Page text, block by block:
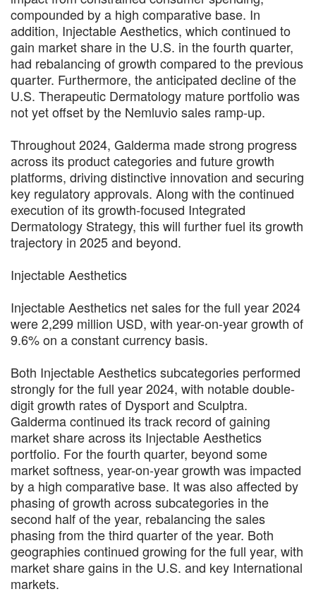
compounded by a high comparative base. In
addition, Injectable Aesthetics, which continued to
gain market share in the U.S. in the fourth quarter,
had rebalancing of growth compared to the previous
quarter. Furthermore, the anticipated decline of the
U.S. Therapeutic Dermatology mature portfolio was
not yet offset by the Nemluvio sales ramp-up.
Throughout 2024, Galderma made strong progress
across its product categories and future growth
platforms, driving distinctive innovation and securing
key regulatory approvals. Along with the continued
execution of its growth-focused Integrated
Dermatology Strategy, this will further fuel its growth
trajectory in 2025 and beyond.
Injectable Aesthetics
Injectable Aesthetics net sales for the full year 2024
were 2,299 million USD, with year-on-year growth of
9.6% on a constant currency basis.
Both Injectable Aesthetics subcategories performed
strongly for the full year 2024, with notable double-
digit growth rates of Dysport and Sculptra.
Galderma continued its track record of gaining
market share across its Injectable Aesthetics
portfolio. For the fourth quarter, beyond some
market softness, year-on-year growth was impacted
by a high comparative base. It was also affected by
phasing of growth across subcategories in the
second half of the year, rebalancing the sales
phasing from the third quarter of the year. Both
geographies continued growing for the full year, with
market share gains in the U.S. and key International
markets.